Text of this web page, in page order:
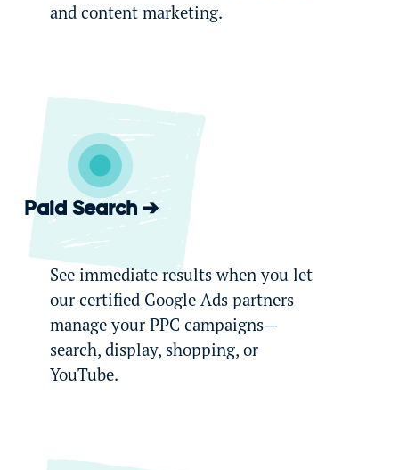
and content marketing.
Paid Search
See immediate results when you let
our certified Google Ads partners
manage your PPC campaigns—
search, display, shopping, or
YouTube.